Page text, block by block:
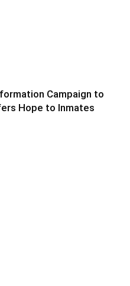
Campaign to
Hope to Inmates